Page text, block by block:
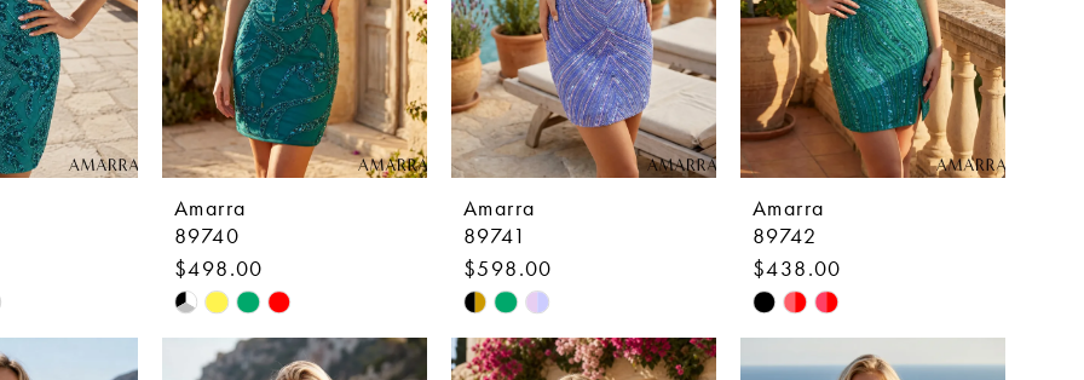
Amarra
89740
$498.00
Skip
Color
Amarra
89741
$598.00
Skip
Color
List
Amarra
89742
$438.00
Skip
Color
List